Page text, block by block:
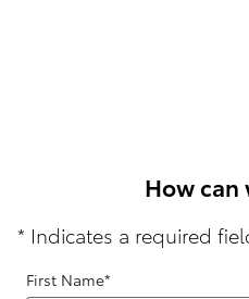
How can
* Indicates a required
First Name*